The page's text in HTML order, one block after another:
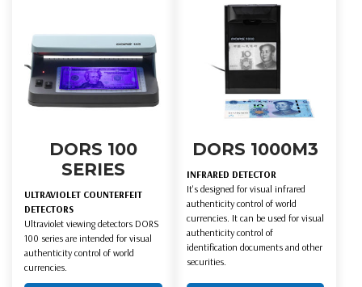
DORS 100
SERIES
ULTRAVIOLET COUNTERFEIT
DETECTORS
Ultraviolet viewing detectors DORS
100 series are intended for visual
authenticity control of world
currencies.
DORS 1000M3
INFRARED DETECTOR
It's designed for visual infrared
authenticity control of world
currencies. It can be used for visual
authenticity control of
identification documents and other
securities.